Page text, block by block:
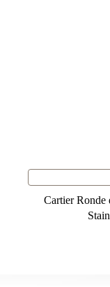
Cartier Ronde